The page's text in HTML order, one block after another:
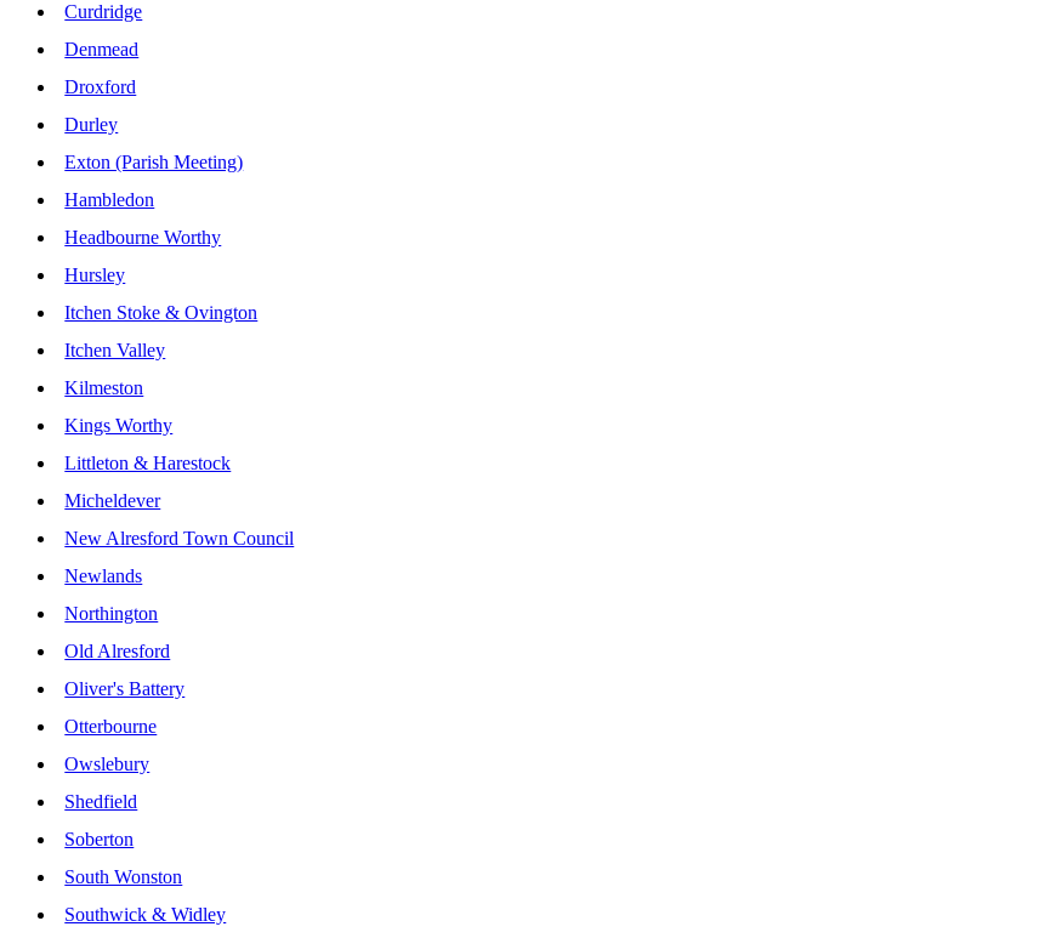
Curdridge
Denmead
Droxford
Durley
Exton (Parish Meeting)
Hambledon
Headbourne Worthy
Hursley
Itchen Stoke & Ovington
Itchen Valley
Kilmeston
Kings Worthy
Littleton & Harestock
Micheldever
New Alresford Town Council
Newlands
Northington
Old Alresford
Oliver's Battery
Otterbourne
Owslebury
Shedfield
Soberton
South Wonston
Southwick & Widley